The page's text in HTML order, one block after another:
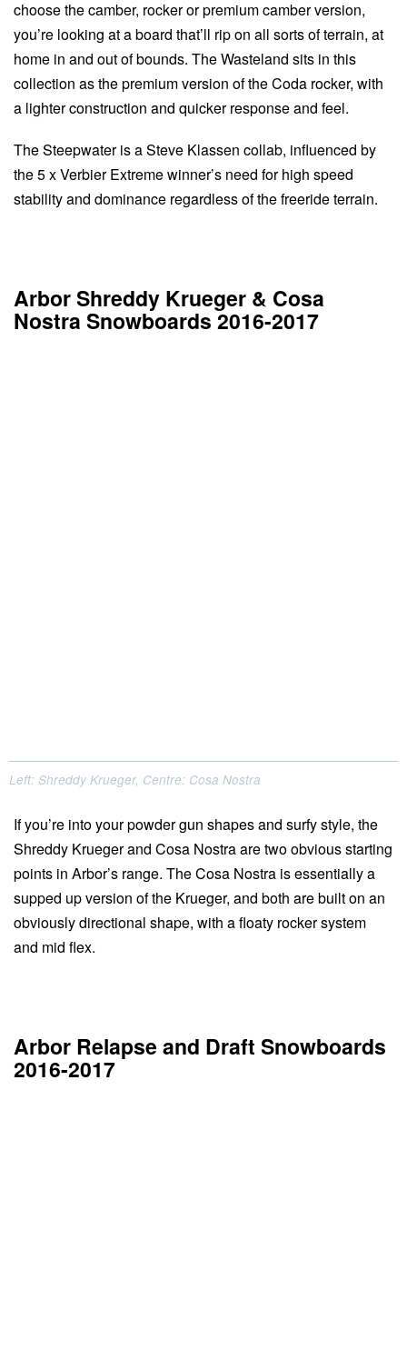
choose the camber, rocker or premium camber version,
you’re looking at a board that’ll rip on all sorts of terrain, at
home in and out of bounds. The Wasteland sits in this
collection as the premium version of the Coda rocker, with
a lighter construction and quicker response and feel.
The Steepwater is a Steve Klassen collab, influenced by
the 5 x Verbier Extreme winner’s need for high speed
stability and dominance regardless of the freeride terrain.
Arbor Shreddy Krueger & Cosa
Nostra Snowboards 2016-2017
Left: Shreddy Krueger, Centre: Cosa Nostra
If you’re into your powder gun shapes and surfy style, the
Shreddy Krueger and Cosa Nostra are two obvious starting
points in Arbor’s range. The Cosa Nostra is essentially a
supped up version of the Krueger, and both are built on an
obviously directional shape, with a floaty rocker system
and mid flex.
Arbor Relapse and Draft Snowboards
2016-2017